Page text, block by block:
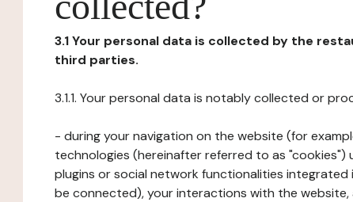
3.1 Your personal data is collected by the
third parties.
3.1.1. Your personal data is notably collected or
- during your navigation on the website (for
technologies (hereinafter referred to as
plugins or social network functionalities
be connected), your interactions with the